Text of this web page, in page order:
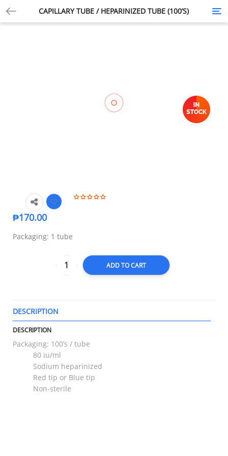
CAPILLARY TUBE / HEPARINIZED TUBE (100’S)
₱170.00
Packaging: 1 tube
ADD TO CART
DESCRIPTION
DESCRIPTION
Packaging: 100’s / tube
80 iu/ml
Sodium heparinized
Red tip or Blue tip
Non-sterile